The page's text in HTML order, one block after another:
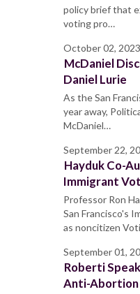
policy brief that
voting pro…
October 02, 2023
McDaniel
Daniel Lurie
As the San
year away,
McDaniel…
September 22,
Hayduk Co-
Immigrant
Professor Ron
San Francisco's
as noncitizen
September 01,
Roberti
Anti-